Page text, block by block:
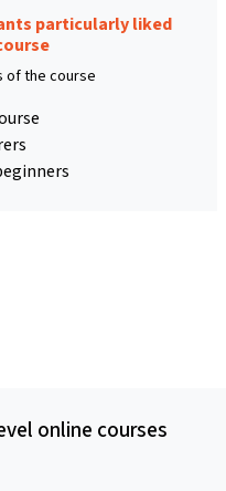
particularly liked
of the course
online courses